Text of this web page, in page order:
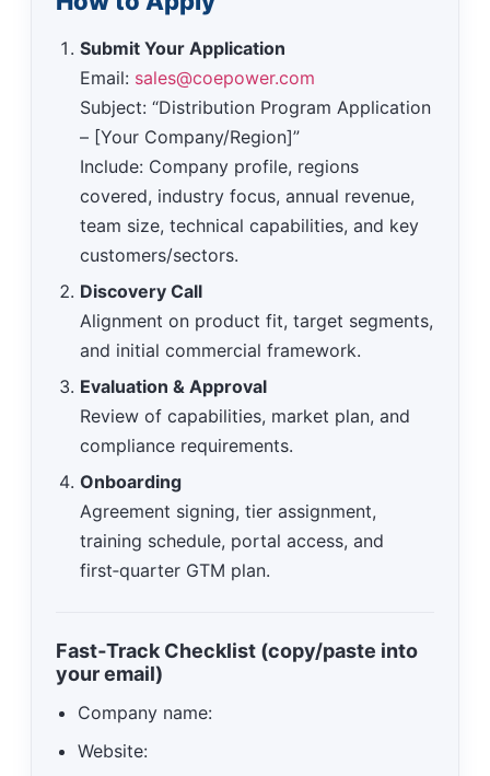
Submit Your Application
Email: sales@coepower.com
Subject: “Distribution Program Application
– [Your Company/Region]”
Include: Company profile, regions
covered, industry focus, annual revenue,
team size, technical capabilities, and key
customers/sectors.
Discovery Call
Alignment on product fit, target segments,
and initial commercial framework.
Evaluation & Approval
Review of capabilities, market plan, and
compliance requirements.
Onboarding
Agreement signing, tier assignment,
training schedule, portal access, and
first‑quarter GTM plan.
Fast‑Track Checklist (copy/paste into
your email)
Company name:
Website: